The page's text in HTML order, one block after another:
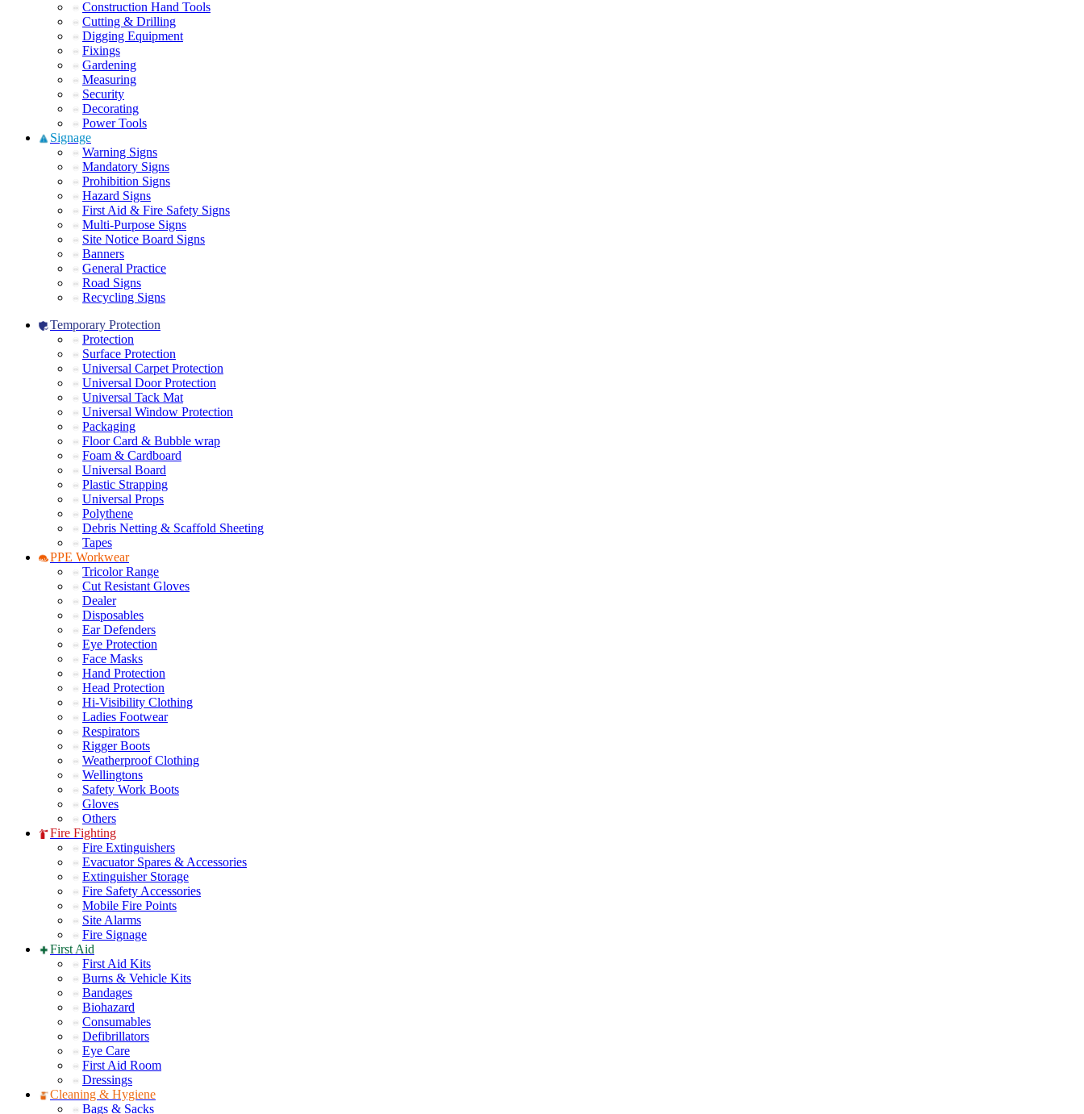
Construction Hand Tools
Cutting & Drilling
Digging Equipment
Fixings
Gardening
Measuring
Security
Decorating
Power Tools
Signage
Warning Signs
Mandatory Signs
Prohibition Signs
Hazard Signs
First Aid & Fire Safety Signs
Multi-Purpose Signs
Site Notice Board Signs
Banners
General Practice
Road Signs
Recycling Signs
Temporary Protection
Protection
Surface Protection
Universal Carpet Protection
Universal Door Protection
Universal Tack Mat
Universal Window Protection
Packaging
Floor Card & Bubble wrap
Foam & Cardboard
Universal Board
Plastic Strapping
Universal Props
Polythene
Debris Netting & Scaffold Sheeting
Tapes
PPE Workwear
Tricolor Range
Cut Resistant Gloves
Dealer
Disposables
Ear Defenders
Eye Protection
Face Masks
Hand Protection
Head Protection
Hi-Visibility Clothing
Ladies Footwear
Respirators
Rigger Boots
Weatherproof Clothing
Wellingtons
Safety Work Boots
Gloves
Others
Fire Fighting
Fire Extinguishers
Evacuator Spares & Accessories
Extinguisher Storage
Fire Safety Accessories
Mobile Fire Points
Site Alarms
Fire Signage
First Aid
First Aid Kits
Burns & Vehicle Kits
Bandages
Biohazard
Consumables
Defibrillators
Eye Care
First Aid Room
Dressings
Cleaning & Hygiene
Bags & Sacks